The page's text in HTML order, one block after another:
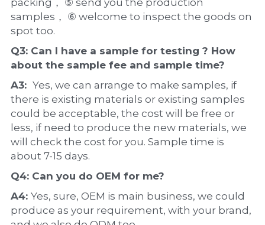
samples， ⑥ welcome to inspect the goods on
spot too.
Q3: Can I have a sample for testing ? How
about the sample fee and sample time?
A3: Yes, we can arrange to make samples, if
there is existing materials or existing samples
could be acceptable, the cost will be free or
less, if need to produce the new materials, we
will check the cost for you. Sample time is
about 7-15 days.
Q4: Can you do OEM for me?
A4: Yes, sure, OEM is main business, we could
produce as your requirement, with your brand,